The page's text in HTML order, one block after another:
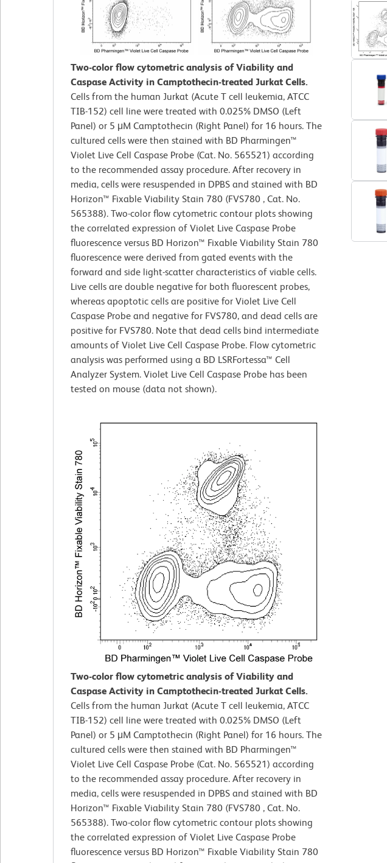
Two-color flow cytometric analysis of Viability and
Caspase Activity in Camptothecin-treated Jurkat Cells.
Cells from the human Jurkat (Acute T cell leukemia, ATCC
TIB-152) cell line were treated with 0.025% DMSO (Left
Panel) or 5 μM Camptothecin (Right Panel) for 16 hours. The
cultured cells were then stained with BD Pharmingen™
Violet Live Cell Caspase Probe (Cat. No. 565521) according
to the recommended assay procedure. After recovery in
media, cells were resuspended in DPBS and stained with BD
Horizon™ Fixable Viability Stain 780 (FVS780 , Cat. No.
565388). Two-color flow cytometric contour plots showing
the correlated expression of Violet Live Caspase Probe
fluorescence versus BD Horizon™ Fixable Viability Stain 780
fluorescence were derived from gated events with the
forward and side light-scatter characteristics of viable cells.
Live cells are double negative for both fluorescent probes,
whereas apoptotic cells are positive for Violet Live Cell
Caspase Probe and negative for FVS780, and dead cells are
positive for FVS780. Note that dead cells bind intermediate
amounts of Violet Live Cell Caspase Probe. Flow cytometric
analysis was performed using a BD LSRFortessa™ Cell
Analyzer System. Violet Live Cell Caspase Probe has been
tested on mouse (data not shown).
Two-color flow cytometric analysis of Viability and
Caspase Activity in Camptothecin-treated Jurkat Cells.
Cells from the human Jurkat (Acute T cell leukemia, ATCC
TIB-152) cell line were treated with 0.025% DMSO (Left
Panel) or 5 μM Camptothecin (Right Panel) for 16 hours. The
cultured cells were then stained with BD Pharmingen™
Violet Live Cell Caspase Probe (Cat. No. 565521) according
to the recommended assay procedure. After recovery in
media, cells were resuspended in DPBS and stained with BD
Horizon™ Fixable Viability Stain 780 (FVS780 , Cat. No.
565388). Two-color flow cytometric contour plots showing
the correlated expression of Violet Live Caspase Probe
fluorescence versus BD Horizon™ Fixable Viability Stain 780